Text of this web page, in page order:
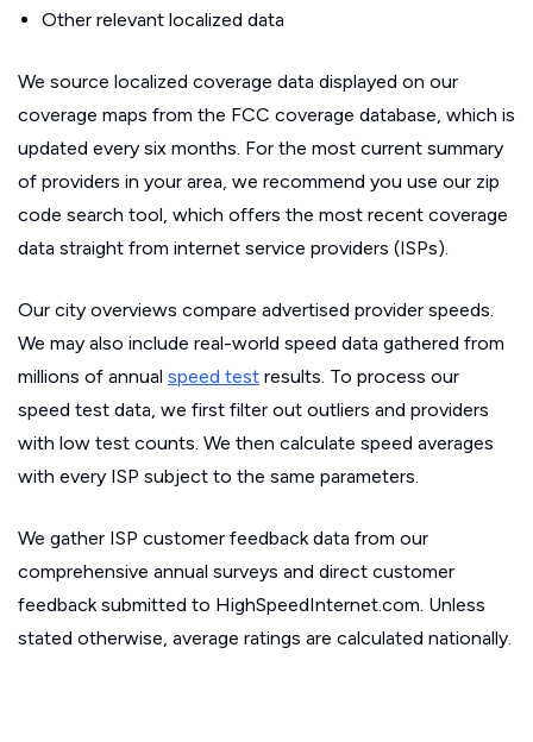
Other relevant localized data
We source localized coverage data displayed on our
coverage maps from the FCC coverage database, which is
updated every six months. For the most current summary
of providers in your area, we recommend you use our zip
code search tool, which offers the most recent coverage
data straight from internet service providers (ISPs).
Our city overviews compare advertised provider speeds.
We may also include real-world speed data gathered from
millions of annual speed test results. To process our
speed test data, we first filter out outliers and providers
with low test counts. We then calculate speed averages
with every ISP subject to the same parameters.
We gather ISP customer feedback data from our
comprehensive annual surveys and direct customer
feedback submitted to HighSpeedInternet.com. Unless
stated otherwise, average ratings are calculated nationally.